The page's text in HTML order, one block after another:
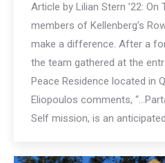
Article by Lilian Stern ’22: On
members of Kellenberg’s
make a difference. After a
the team gathered at the
Peace Residence located in
Eliopoulos comments,
Self mission, is an